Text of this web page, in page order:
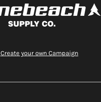
Create your own Campaign